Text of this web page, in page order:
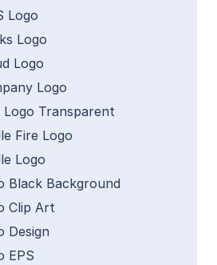
Logo
Logo
Logo
Logo
Logo Transparent
Fire Logo
Logo
Black Background
Clip Art
Design
EPS